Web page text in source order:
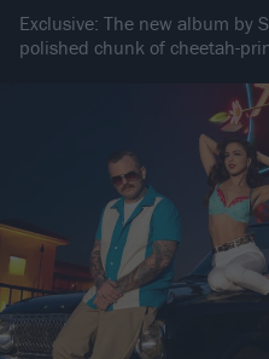
Exclusive: The new album by
polished chunk of cheetah-